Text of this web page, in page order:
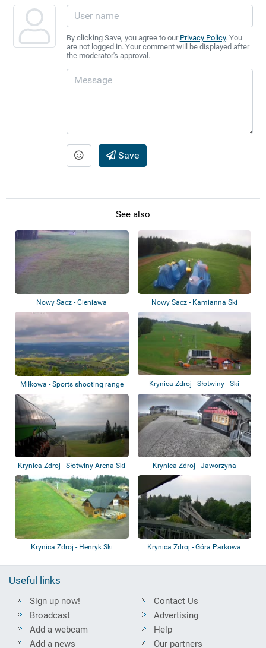
By clicking Save, you agree to our Privacy Policy. You
are not logged in. Your comment will be displayed after
the moderator's approval.
Save
See also
Nowy Sacz - Cieniawa Nowy Sacz - Kamianna Ski
Miłkowa - Sports shooting range
Krynica Zdroj - Słotwiny - Ski
resort
Krynica Zdroj - Słotwiny Arena Ski
Resor...
Krynica Zdroj - Jaworzyna
Krynicka - Ski...
Krynica Zdroj - Henryk Ski Krynica Zdroj - Góra Parkowa
Useful links
Sign up now!
Broadcast
Add a webcam
Add a news
Contact Us
Advertising
Help
Our partners